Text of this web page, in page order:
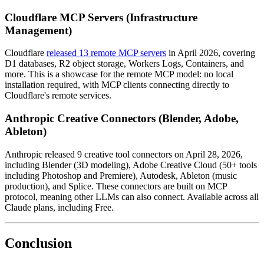
Cloudflare MCP Servers (Infrastructure
Management)
Cloudflare released 13 remote MCP servers in April 2026, covering
D1 databases, R2 object storage, Workers Logs, Containers, and
more. This is a showcase for the remote MCP model: no local
installation required, with MCP clients connecting directly to
Cloudflare's remote services.
Anthropic Creative Connectors (Blender, Adobe,
Ableton)
Anthropic released 9 creative tool connectors on April 28, 2026,
including Blender (3D modeling), Adobe Creative Cloud (50+ tools
including Photoshop and Premiere), Autodesk, Ableton (music
production), and Splice. These connectors are built on MCP
protocol, meaning other LLMs can also connect. Available across all
Claude plans, including Free.
Conclusion